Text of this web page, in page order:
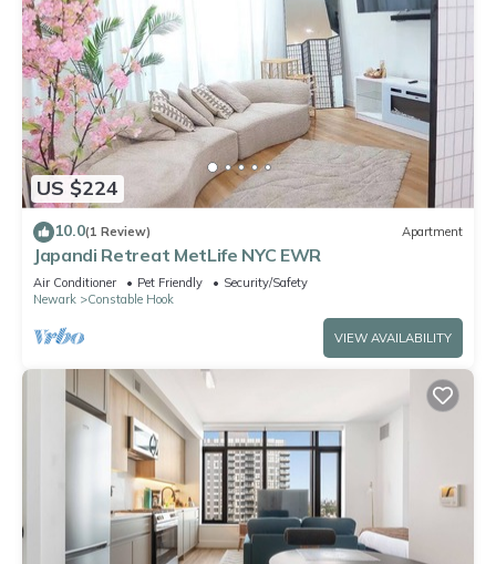
US $224
10.0(1 Review) Apartment
Japandi Retreat MetLife NYC EWR
Air Conditioner Pet Friendly
Security/Safety
Newark
Constable Hook
VIEW AVAILABILITY